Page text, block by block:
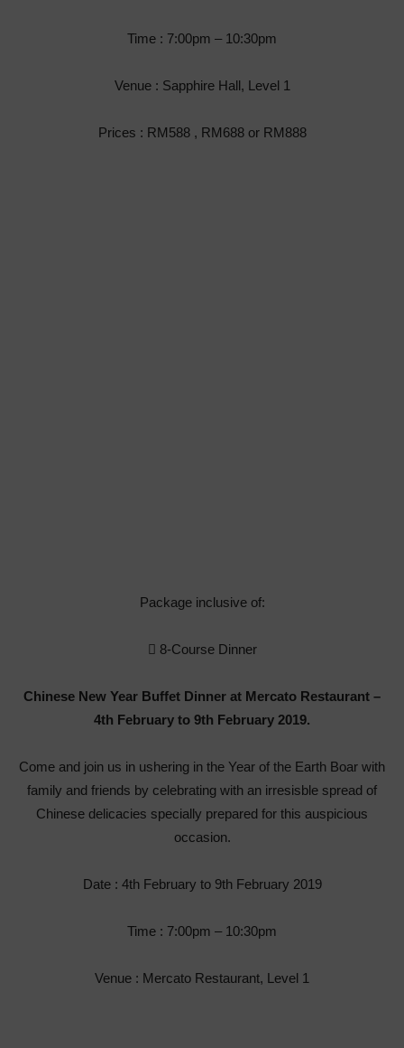
Time : 7:00pm – 10:30pm
Venue : Sapphire Hall, Level 1
Prices : RM588 , RM688 or RM888
Package inclusive of:
 8-Course Dinner
Chinese New Year Buffet Dinner at Mercato Restaurant –
4th February to 9th February 2019.
Come and join us in ushering in the Year of the Earth Boar with
family and friends by celebrating with an irresisble spread of
Chinese delicacies specially prepared for this auspicious
occasion.
Date : 4th February to 9th February 2019
Time : 7:00pm – 10:30pm
Venue : Mercato Restaurant, Level 1